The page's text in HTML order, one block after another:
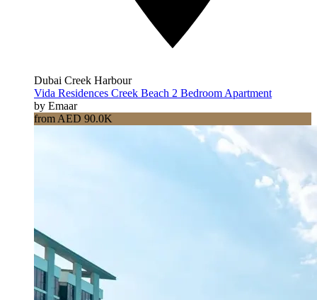
Dubai Creek Harbour
Vida Residences Creek Beach 2 Bedroom Apartment
by Emaar
from AED 90.0K